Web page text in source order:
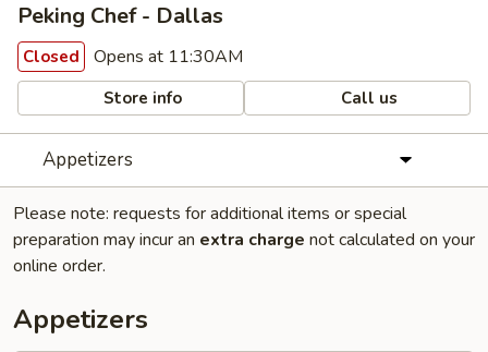
Peking Chef - Dallas
Closed Opens at 11:30AM
Store info Call us
Appetizers
Please note: requests for additional items or special
preparation may incur an extra charge not calculated on your
online order.
Appetizers